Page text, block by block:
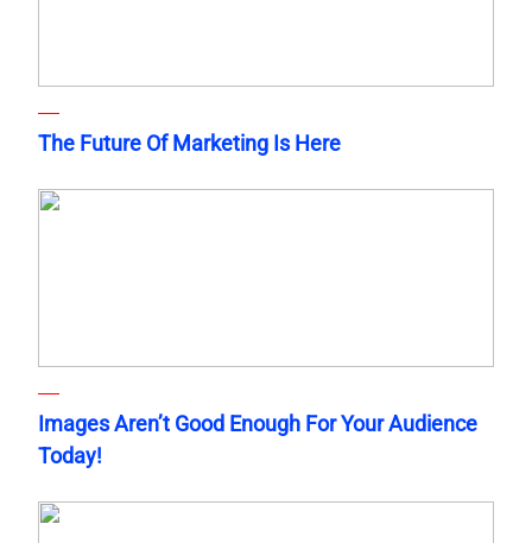
The Future Of Marketing Is Here
Images Aren’t Good Enough For Your Audience
Today!